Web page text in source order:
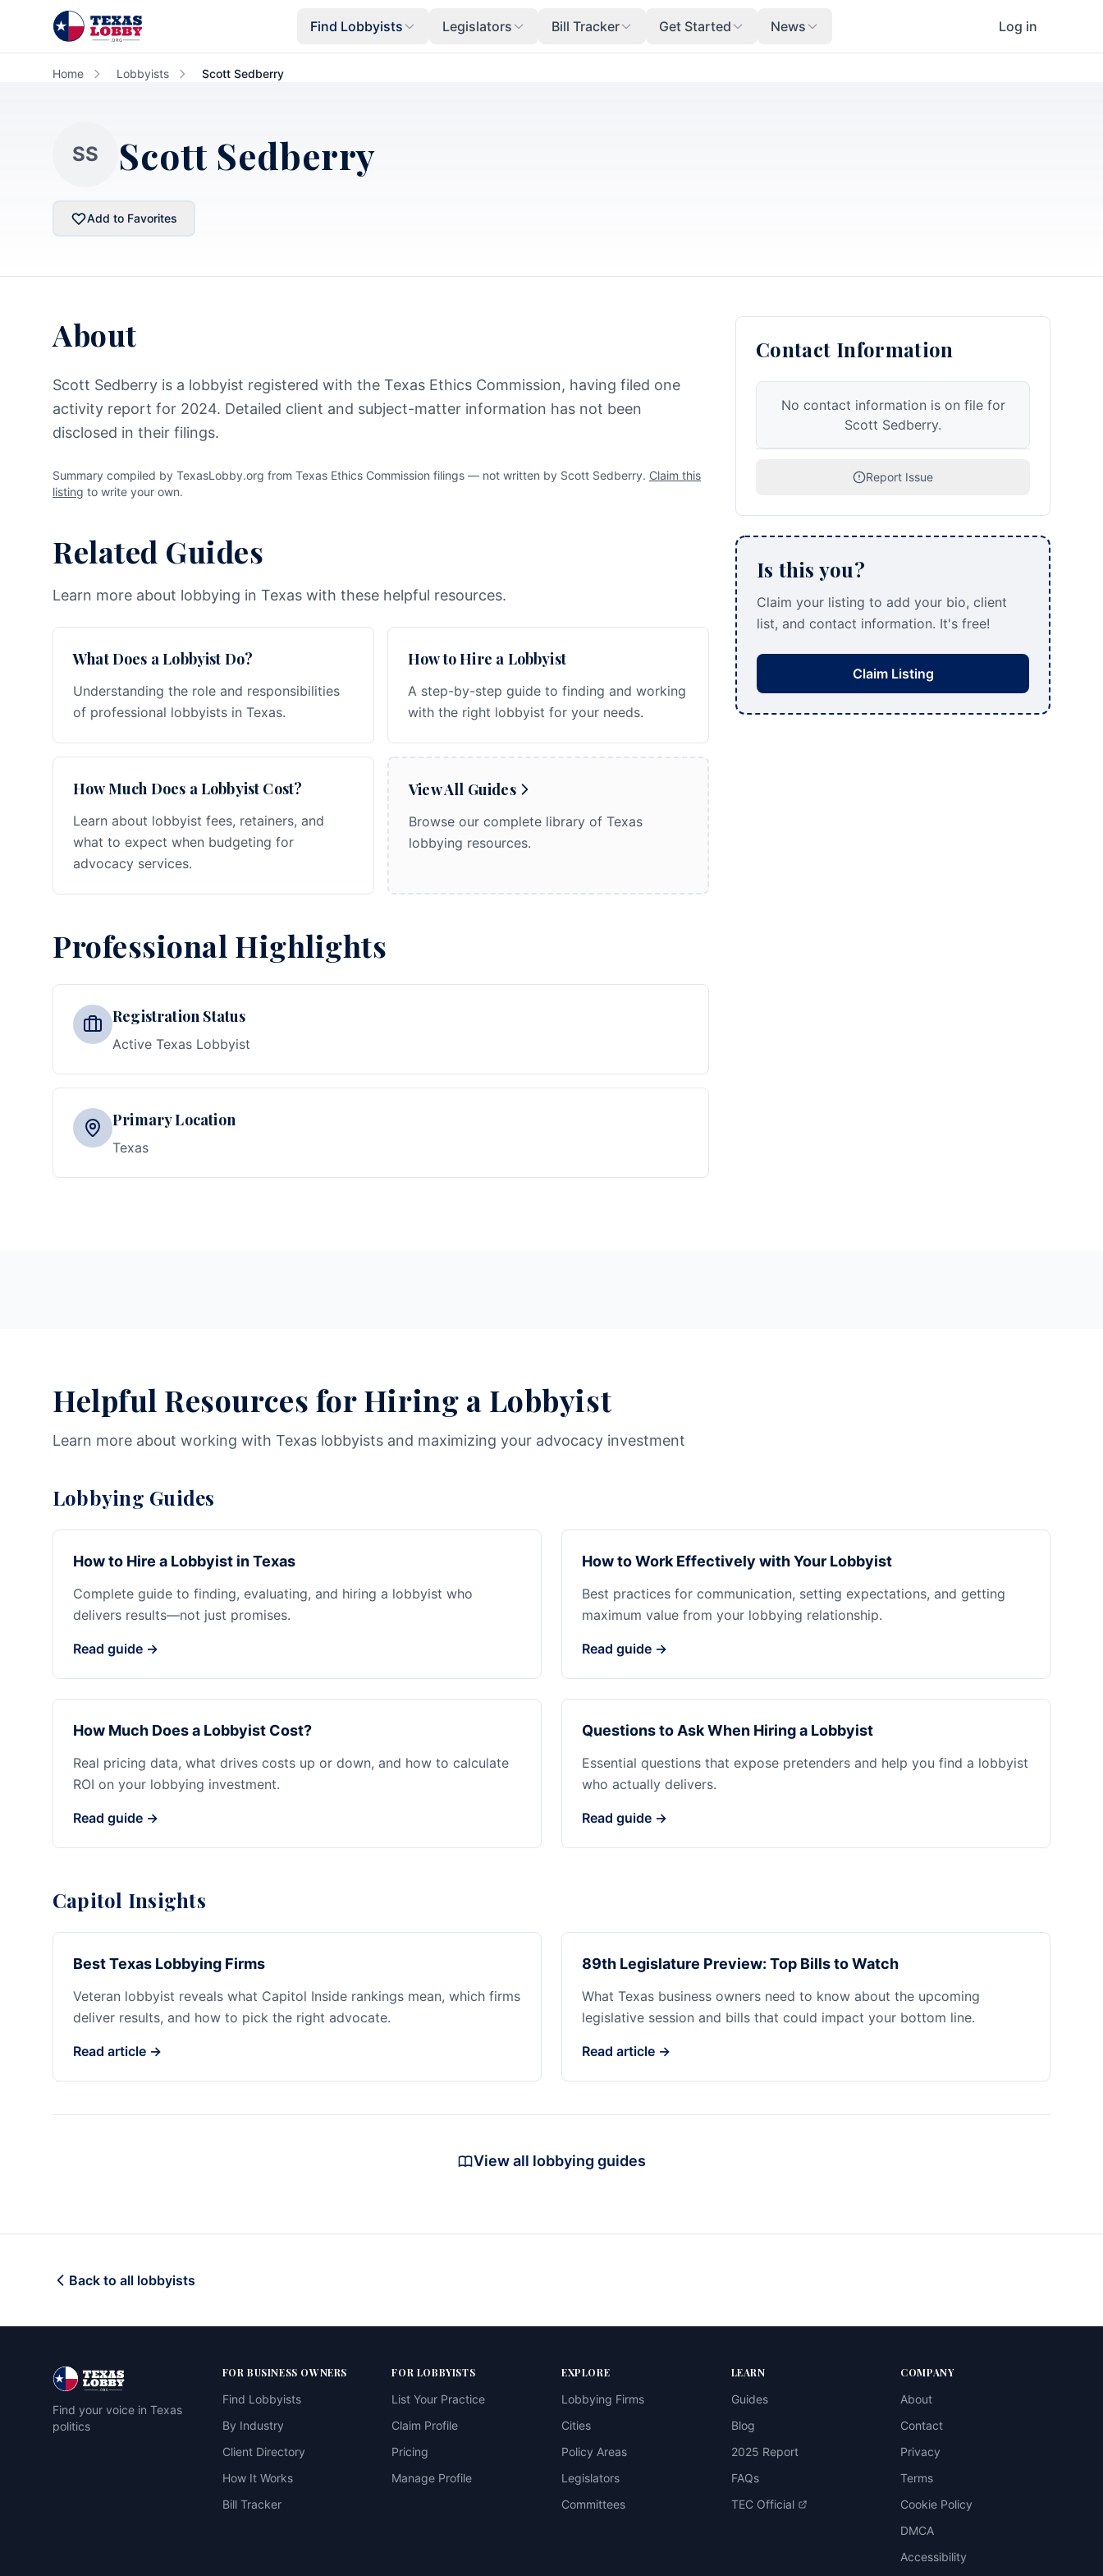
Skip to main content
Find Lobbyists
Legislators Bill Tracker Get Started News Log in
Home Lobbyists Scott Sedberry
SS Scott Sedberry
Add to Favorites
About
Scott Sedberry is a lobbyist registered with the Texas Ethics Commission, having filed one
activity report for 2024. Detailed client and subject-matter information has not been
disclosed in their filings.
Summary compiled by TexasLobby.org from Texas Ethics Commission filings — not written by Scott Sedberry. Claim this
listing to write your own.
Related Guides
Learn more about lobbying in Texas with these helpful resources.
What Does a Lobbyist Do?
Understanding the role and responsibilities
of professional lobbyists in Texas.
How to Hire a Lobbyist
A step-by-step guide to finding and working
with the right lobbyist for your needs.
How Much Does a Lobbyist Cost?
Learn about lobbyist fees, retainers, and
what to expect when budgeting for
advocacy services.
View All Guides
Browse our complete library of Texas
lobbying resources.
Professional Highlights
Registration Status
Active Texas Lobbyist
Primary Location
Texas
Contact Information
No contact information is on file for
Scott Sedberry.
Report Issue
Is this you?
Claim your listing to add your bio, client
list, and contact information. It's free!
Claim Listing
Helpful Resources for Hiring a Lobbyist
Learn more about working with Texas lobbyists and maximizing your advocacy investment
Lobbying Guides
How to Hire a Lobbyist in Texas
Complete guide to finding, evaluating, and hiring a lobbyist who
delivers results—not just promises.
Read guide →
How to Work Effectively with Your Lobbyist
Best practices for communication, setting expectations, and getting
maximum value from your lobbying relationship.
Read guide →
How Much Does a Lobbyist Cost?
Real pricing data, what drives costs up or down, and how to calculate
ROI on your lobbying investment.
Read guide →
Questions to Ask When Hiring a Lobbyist
Essential questions that expose pretenders and help you find a lobbyist
who actually delivers.
Read guide →
Capitol Insights
Best Texas Lobbying Firms
Veteran lobbyist reveals what Capitol Inside rankings mean, which firms
deliver results, and how to pick the right advocate.
Read article →
89th Legislature Preview: Top Bills to Watch
What Texas business owners need to know about the upcoming
legislative session and bills that could impact your bottom line.
Read article →
View all lobbying guides
Back to all lobbyists
Find your voice in Texas
politics
FOR BUSINESS OWNERS
Find Lobbyists
By Industry
Client Directory
How It Works
Bill Tracker
FOR LOBBYISTS
List Your Practice
Claim Profile
Pricing
Manage Profile
EXPLORE
Lobbying Firms
Cities
Policy Areas
Legislators
Committees
LEARN
Guides
Blog
2025 Report
FAQs
TEC Official
COMPANY
About
Contact
Privacy
Terms
Cookie Policy
DMCA
Accessibility